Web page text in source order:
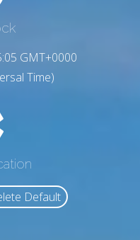
GMT+0000
Time)
Default